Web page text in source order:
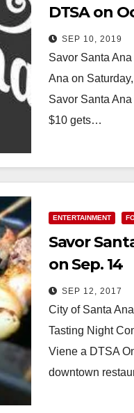
DTSA on
SEP 10, 2019
Savor Santa
Ana on
Savor Santa
$10 gets…
ENTERTAINMENT
Savor
on Sep. 14
SEP 12, 2017
City of Santa
Tasting Night
Viene a DTSA
downtown